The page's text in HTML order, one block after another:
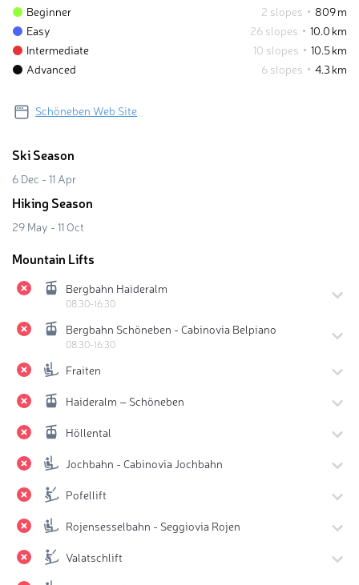
Beginner 2 slopes
809 m
Easy
26 slopes
10.0 km
Intermediate
10 slopes
10.5 km
Advanced
6 slopes 4.3 km
Schöneben Web Site
Ski Season
6 Dec - 11 Apr
Hiking Season
29 May - 11 Oct
Mountain Lifts
Bergbahn Haideralm
08:30-16:30
Bergbahn Schöneben - Cabinovia Belpiano
08:30-16:30
Fraiten
Haideralm – Schöneben
Höllental
Jochbahn - Cabinovia Jochbahn
Pofellift
Rojensesselbahn - Seggiovia Rojen
Valatschlift